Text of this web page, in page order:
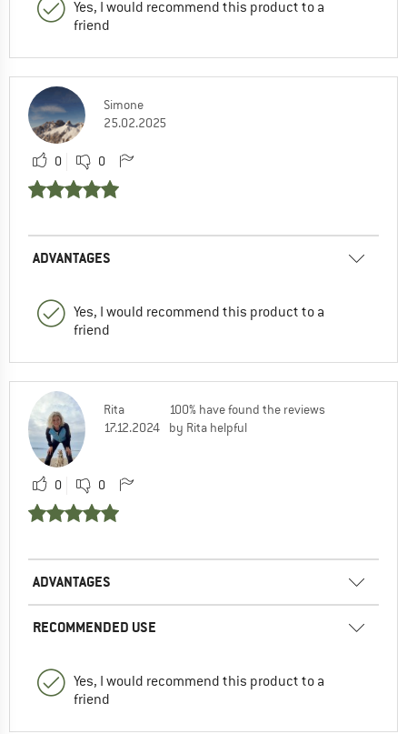
Yes, I would recommend this product to a
friend
Simone
25.02.2025
0 0
ADVANTAGES
Yes, I would recommend this product to a
friend
Rita
17.12.2024
100% have found the reviews
by Rita helpful
0 0
ADVANTAGES
RECOMMENDED USE
Yes, I would recommend this product to a
friend